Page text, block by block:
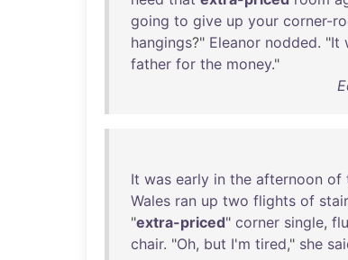
going to give up your corner-
hangings?" Eleanor nodded. "It
father for the money."
It was early in the afternoon of
Wales ran up two flights of
"extra-priced" corner single,
chair. "Oh, but I'm tired," she